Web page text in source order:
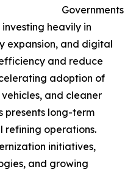
Governments
heavily in
expansion, and digital
and reduce
adoption of
and cleaner
presents long-term
refining operations.
initiatives,
and growing